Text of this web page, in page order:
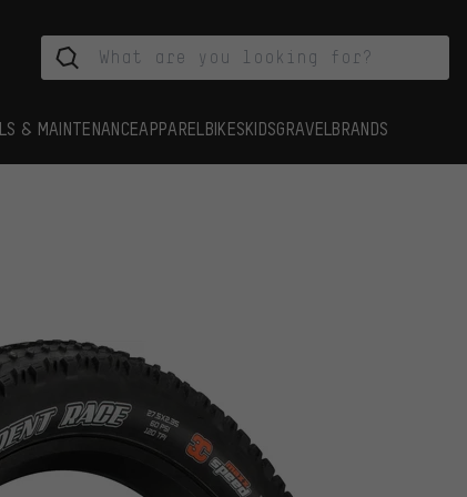
& MAINTENANCEAPPAREL BIKESKIDSGRAVEL BRANDS